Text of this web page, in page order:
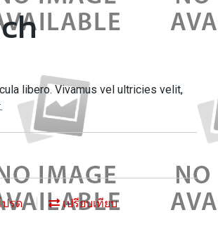
libero. Vivamus vel ultricies velit,
รด เปรียบเทียบ